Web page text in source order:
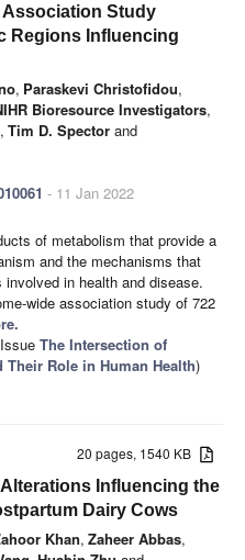
Association Study
Regions Influencing
, Paraskevi Christofidou,
Bioresource Investigators,
, Tim D. Spector and
- 11 Jan 2022
of metabolism that provide a
and the mechanisms that
in health and disease.
wide association study of 722
The Intersection of
Role in Human Health)
20 pages, 1540 KB
Influencing the
Dairy Cows
Khan, Zaheer Abbas,